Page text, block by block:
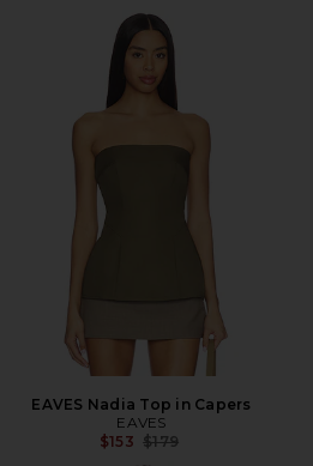
EAVES Nadia Top in Capers
EAVES
$153 Previous price:
$179